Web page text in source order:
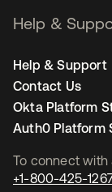
To connect
+1-800-425-1267
Help &
Help & Support
Contact Us
Okta Platform
Auth0 Platform